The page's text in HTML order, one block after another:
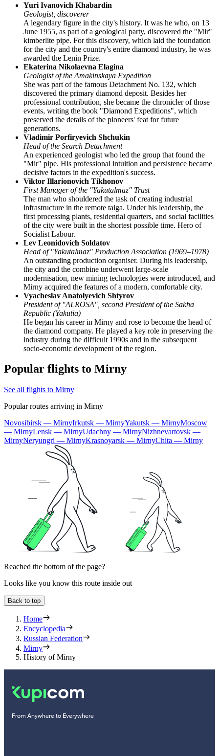
Yuri Ivanovich Khabardin
Geologist, discoverer
A legendary figure in the city's history. It was he who, on 13
June 1955, as part of a geological party, discovered the "Mir"
kimberlite pipe. For this discovery, which laid the foundation
for the city and the country's entire diamond industry, he was
awarded the Lenin Prize.
Ekaterina Nikolaevna Elagina
Geologist of the Amakinskaya Expedition
She was part of the famous Detachment No. 132, which
discovered the primary diamond deposit. Besides her
professional contribution, she became the chronicler of those
events, writing the book "Diamond Expeditions", which
preserved the details of the pioneers' feat for future
generations.
Vladimir Porfiryevich Shchukin
Head of the Search Detachment
An experienced geologist who led the group that found the
"Mir" pipe. His professional intuition and persistence became
decisive factors in the expedition's success.
Viktor Illarionovich Tikhonov
First Manager of the "Yakutalmaz" Trust
The man who shouldered the task of creating industrial
infrastructure in the remote taiga. Under his leadership, the
first processing plants, residential quarters, and social facilities
of the city were built in the shortest possible time. Hero of
Socialist Labour.
Lev Leonidovich Soldatov
Head of "Yakutalmaz" Production Association (1969–1978)
An outstanding production organiser. During his leadership,
the city and the combine underwent large-scale
modernisation, new mining technologies were introduced, and
Mirny acquired the features of a modern, comfortable city.
Vyacheslav Anatolyevich Shtyrov
President of "ALROSA", second President of the Sakha
Republic (Yakutia)
He began his career in Mirny and rose to become the head of
the diamond company. He played a key role in preserving the
industry during the difficult 1990s and in the subsequent
socio-economic development of the region.
Popular flights to Mirny
See all flights to Mirny
Popular routes arriving in Mirny
Novosibirsk — MirnyIrkutsk — MirnyYakutsk — MirnyMoscow
— MirnyLensk — MirnyUdachny — MirnyNizhnevartovsk —
MirnyNeryungri — MirnyKrasnoyarsk — MirnyChita — Mirny
Reached the bottom of the page?
Looks like you know this route inside out
Back to top
Home
Encyclopedia
Russian Federation
Mirny
History of Mirny
From Anywhere to Everywhere